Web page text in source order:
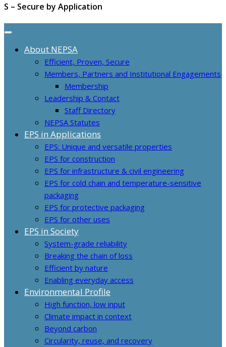
S – Secure by Application
About NEPSA
Efficient, Proven, Secure
Members, Partners and Institutional Engagements
Membership
Leadership & Contact
Staff Directory
NEPSA Statutes
EPS in Applications
EPS: Unique and versatile properties
EPS for construction
EPS for infrastructure & civil engineering
EPS for cold chain and temperature-sensitive
packaging
EPS for protective packaging
EPS for other uses
EPS in Society
System-grade reliability
Breaking the chain of loss
Efficient by nature
Enabling everyday access
Environmental Profile
High function, low input
Climate impact in context
Beyond carbon
Circularity, reuse, and recovery